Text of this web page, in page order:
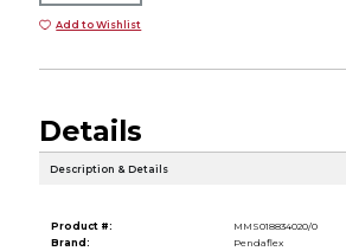
Add to Wishlist
Details
Description & Details
Product #:
MMS018834020/0
Brand:
Pendaflex